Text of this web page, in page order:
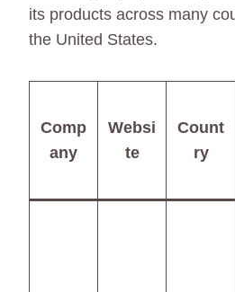
its products across many
the United States.
Comp
any
Websi
te
Count
ry